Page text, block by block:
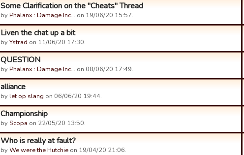
Some Clarification on the "Cheats" Thread
byPhalanx : Damage Inc… on 19/06/20 15:57.
Liven the chat up a bit
byYstrad on 11/06/20 17:30.
QUESTION
byPhalanx : Damage Inc… on 08/06/20 17:49.
alliance
bylet op slang on 06/06/20 19:44.
Championship
by Scopa on 22/05/20 13:50.
Who is really at fault?
byWe were the Hutchie on 19/04/20 21:06.